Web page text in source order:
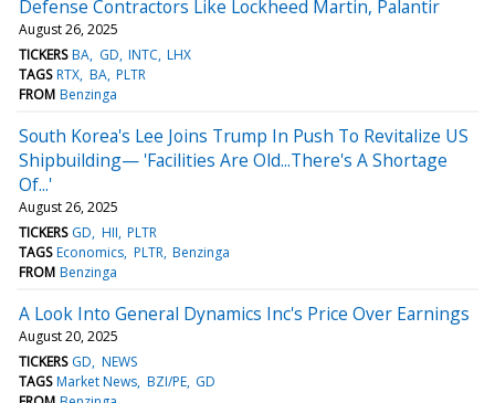
Defense Contractors Like Lockheed Martin, Palantir
August 26, 2025
TICKERS BA GD INTC LHX
TAGS RTX BA PLTR
FROM Benzinga
South Korea's Lee Joins Trump In Push To Revitalize US
Shipbuilding— 'Facilities Are Old...There's A Shortage
Of...'
August 26, 2025
TICKERS GD HII PLTR
TAGS Economics PLTR Benzinga
FROM Benzinga
A Look Into General Dynamics Inc's Price Over Earnings
August 20, 2025
TICKERS GD NEWS
TAGS Market News BZI/PE GD